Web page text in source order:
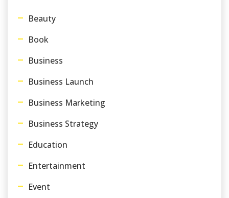
Beauty
Book
Business
Business Launch
Business Marketing
Business Strategy
Education
Entertainment
Event